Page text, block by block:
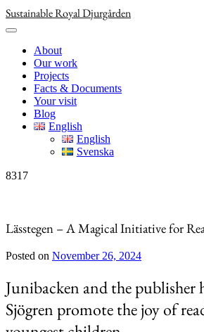
Skip
content
Sustainable Royal Djurgården
About
Our work
Projects
Facts & Documents
Your visit
Blog
English
English
Svenska
8317
Lässtegen – A Magical Initiative for
Posted on November 26, 2024
Junibacken and the publisher
Sjögren promote the joy of